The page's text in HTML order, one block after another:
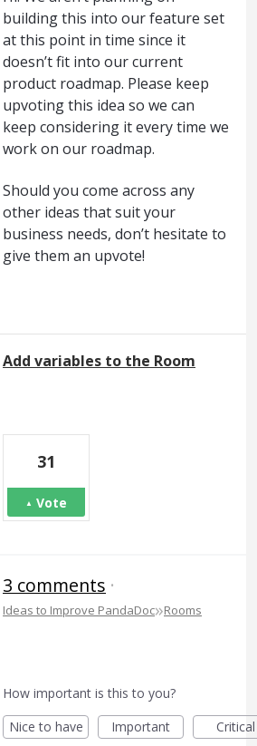
building this into our feature set
at this point in time since it
doesn’t fit into our current
product roadmap. Please keep
upvoting this idea so we can
keep considering it every time we
work on our roadmap.
Should you come across any
other ideas that suit your
business needs, don’t hesitate to
give them an upvote!
Add variables to the Room
31
Vote
3 comments ·
Ideas to Improve PandaDoc»Rooms
How important is this to you?
Nice to have
Important Critical